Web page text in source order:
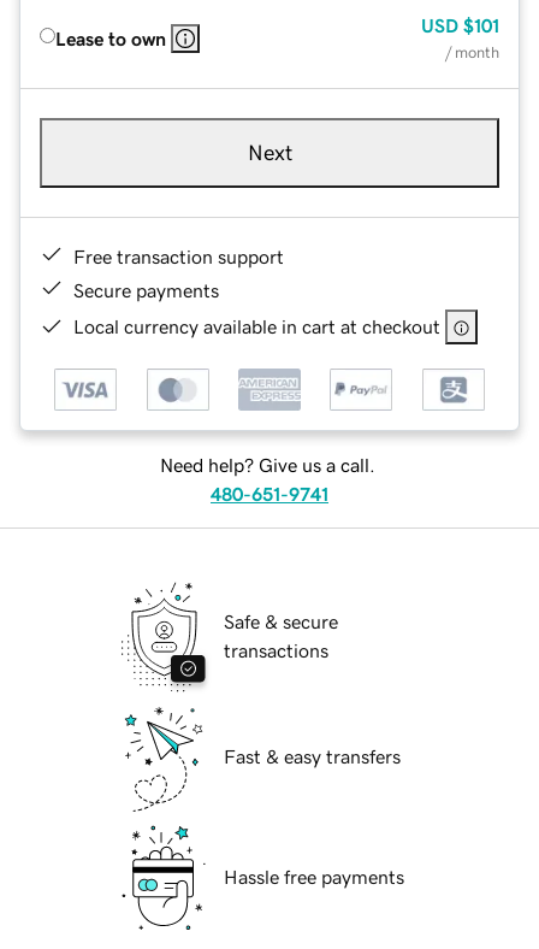
Lease to own
USD $101
/ month
Next
Free transaction support
Secure payments
Local currency available in cart at checkout
Need help? Give us a call.
480-651-9741
Safe & secure
transactions
Fast & easy transfers
Hassle free payments